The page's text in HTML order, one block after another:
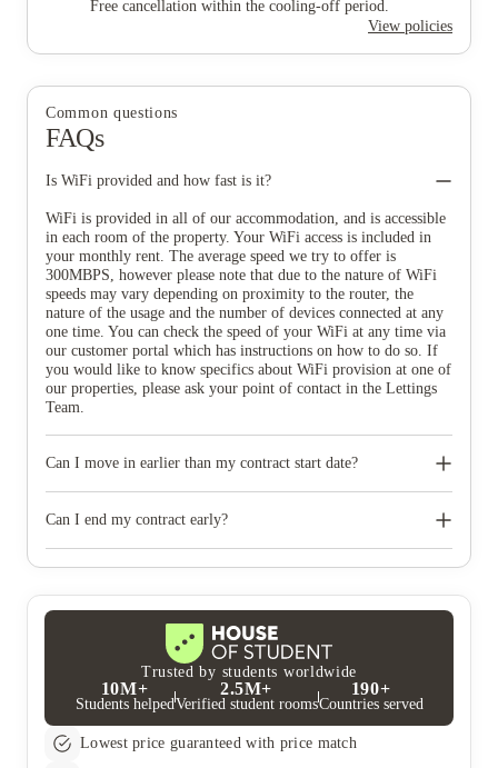
Free cancellation within the cooling-off period.
View policies
Common questions
FAQs
Is WiFi provided and how fast is it?
WiFi is provided in all of our accommodation, and is accessible
in each room of the property. Your WiFi access is included in
your monthly rent. The average speed we try to offer is
300MBPS, however please note that due to the nature of WiFi
speeds may vary depending on proximity to the router, the
nature of the usage and the number of devices connected at any
one time. You can check the speed of your WiFi at any time via
our customer portal which has instructions on how to do so. If
you would like to know specifics about WiFi provision at one of
our properties, please ask your point of contact in the Lettings
Team.
Can I move in earlier than my contract start date?
tenancy.
Can I end my contract early?
the remainder of your contract and there are at least 6 months
remaining on your tenancy agreement
Trusted by students worldwide
10M+
Students helped
2.5M+
Verified student rooms
190+
Countries served
Lowest price guaranteed with price match